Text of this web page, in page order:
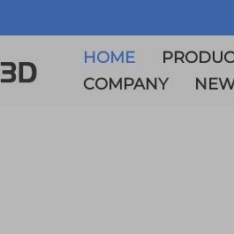
HOME
COMPANY